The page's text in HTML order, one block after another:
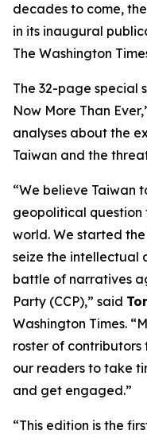
decades to come, the
in its inaugural
The Washington
The 32-page special
Now More Than
analyses about the
Taiwan and the
“We believe Taiwan
geopolitical
world. We started the
seize the intellectual
battle of narratives
Party (CCP),” said
Washington Times.
roster of contributors
our readers to take
and get engaged.”
“This edition is the